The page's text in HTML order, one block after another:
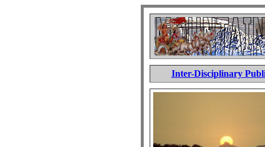
Inter-Disciplinary